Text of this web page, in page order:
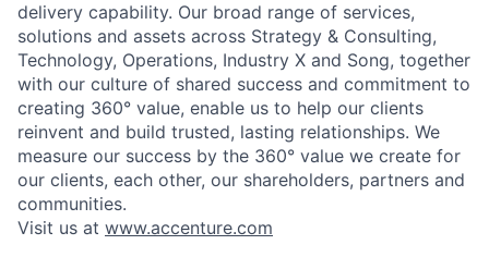
delivery capability. Our broad range of services,
solutions and assets across Strategy & Consulting,
Technology, Operations, Industry X and Song, together
with our culture of shared success and commitment to
creating 360° value, enable us to help our clients
reinvent and build trusted, lasting relationships. We
measure our success by the 360° value we create for
our clients, each other, our shareholders, partners and
communities.
Visit us at www.accenture.com